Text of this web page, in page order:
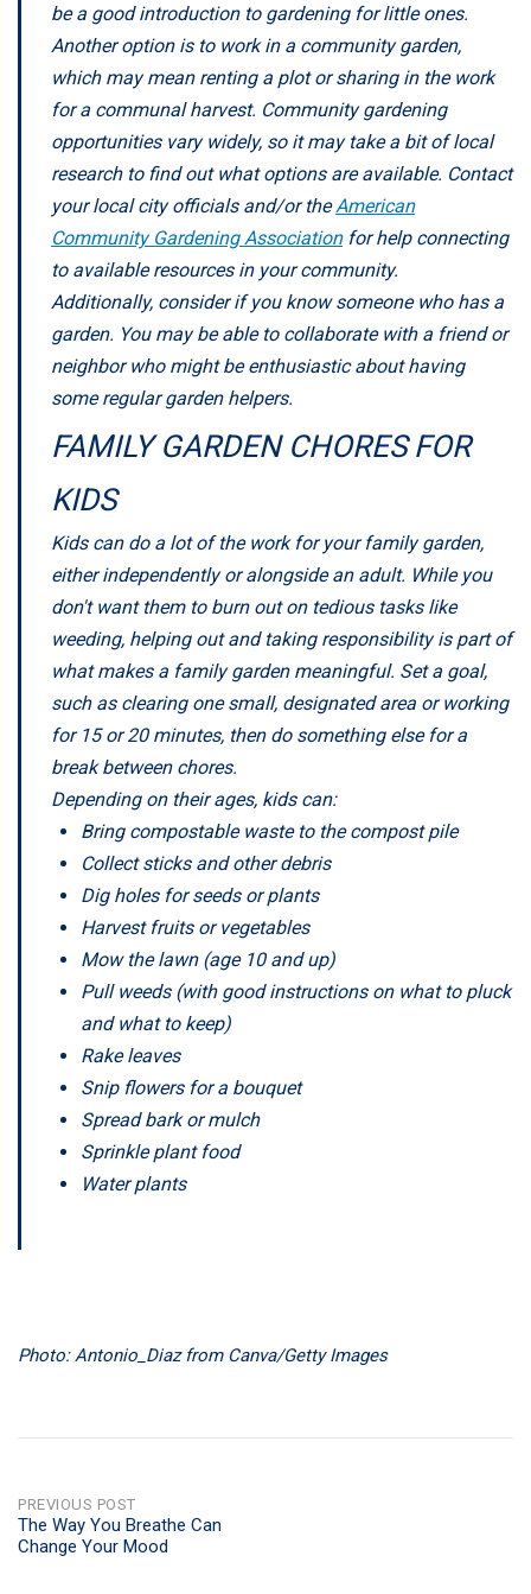
be a good introduction to gardening for little ones.
Another option is to work in a community garden,
which may mean renting a plot or sharing in the work
for a communal harvest. Community gardening
opportunities vary widely, so it may take a bit of local
research to find out what options are available. Contact
your local city officials and/or theAmerican
Community Gardening Associationfor help connecting
to available resources in your community.
Additionally, consider if you know someone who has a
garden. You may be able to collaborate with a friend or
neighbor who might be enthusiastic about having
some regular garden helpers.
FAMILY GARDEN CHORES FOR
KIDS
Kids can do a lot of the work for your family garden,
either independently or alongside an adult. While you
don't want them to burn out on tedious tasks like
weeding, helping out and taking responsibility is part of
what makes a family garden meaningful. Set a goal,
such as clearing one small, designated area or working
for 15 or 20 minutes, then do something else for a
break between chores.
Depending on their ages, kids can:
Bring compostable waste to the compost pile
Collect sticks and other debris
Dig holes for seeds or plants
Harvest fruits or vegetables
Mow the lawn (age 10 and up)
Pull weeds (with good instructions on what to pluck
and what to keep)
Rake leaves
Snip flowers for a bouquet
Spread bark or mulch
Sprinkle plant food
Water plants
Photo: Antonio_Diaz from Canva/Getty Images
POST
NAVIGATION
PREVIOUS POST
The Way You Breathe Can
Change Your Mood